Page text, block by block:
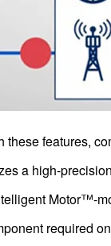
features,
a high-
Motor™-
required